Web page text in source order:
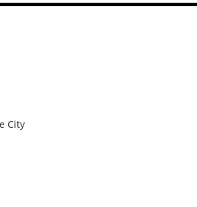
City